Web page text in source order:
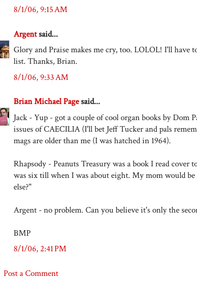
8/1/06, 9:15 AM
Argentsaid...
Glory and Praise makes me cry, too. LOLOL! I'll have
list. Thanks, Brian.
8/1/06, 9:33 AM
Brian Michael Pagesaid...
Jack - Yup - got a couple of cool organ books by Dom
issues of CAECILIA (I'll bet Jeff Tucker and pals
mags are older than me (I was hatched in 1964).
Rhapsody - Peanuts Treasury was a book I read cover
was six till when I was about eight. My mom would
else?"
Argent - no problem. Can you believe it's only the
BMP
8/1/06, 2:41 PM
Post a Comment